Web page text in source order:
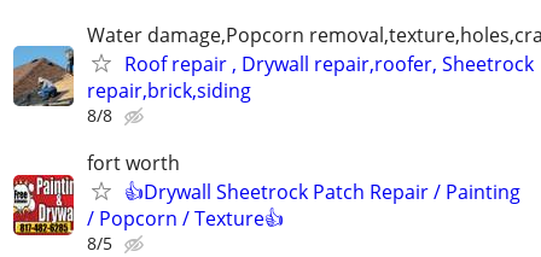
Water damage,Popcorn
Roof repair , Drywall repair,roofer, Sheetrock
repair,brick,siding
8/8
fort worth
👍Drywall Sheetrock Patch Repair / Painting
/ Popcorn / Texture👍
8/5